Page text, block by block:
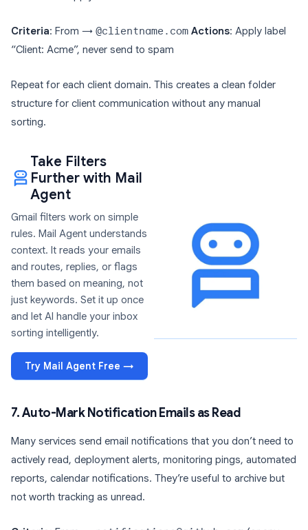
Criteria: From → @clientname.com Actions: Apply label
“Client: Acme”, never send to spam
Repeat for each client domain. This creates a clean folder
structure for client communication without any manual
sorting.
Take Filters
Further with Mail
Agent
Gmail filters work on simple
rules. Mail Agent understands
context. It reads your emails
and routes, replies, or flags
them based on meaning, not
just keywords. Set it up once
and let AI handle your inbox
sorting intelligently.
Try Mail Agent Free →
7. Auto-Mark Notification Emails as Read
Many services send email notifications that you don’t need to
actively read, deployment alerts, monitoring pings, automated
reports, calendar notifications. They’re useful to archive but
not worth tracking as unread.